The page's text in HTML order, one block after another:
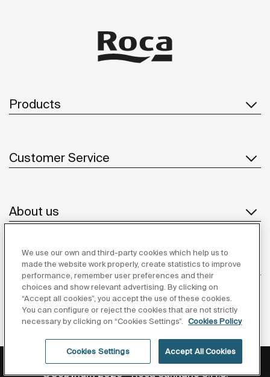
Products
Customer Service
About us
Inspiration
Follow us
Legal notice
Cookies policy
©Copyright 2026 - Roca Sanitario S.A.U.
We use our own and third-party cookies which help us to
made the website work properly, create statistics to improve
performance, remember user preferences and their
choices and show relevant advertising. By clicking on
“Accept all cookies”, you accept the use of these cookies.
You can configure or reject the cookies that are not strictly
necessary by clicking on “Cookies Settings”.
Cookies Policy
Cookies Settings Accept All Cookies